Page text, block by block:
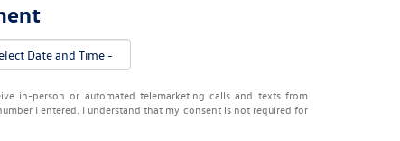
in-person or automated telemarketing calls and texts from
I entered. I understand that my consent is not required for